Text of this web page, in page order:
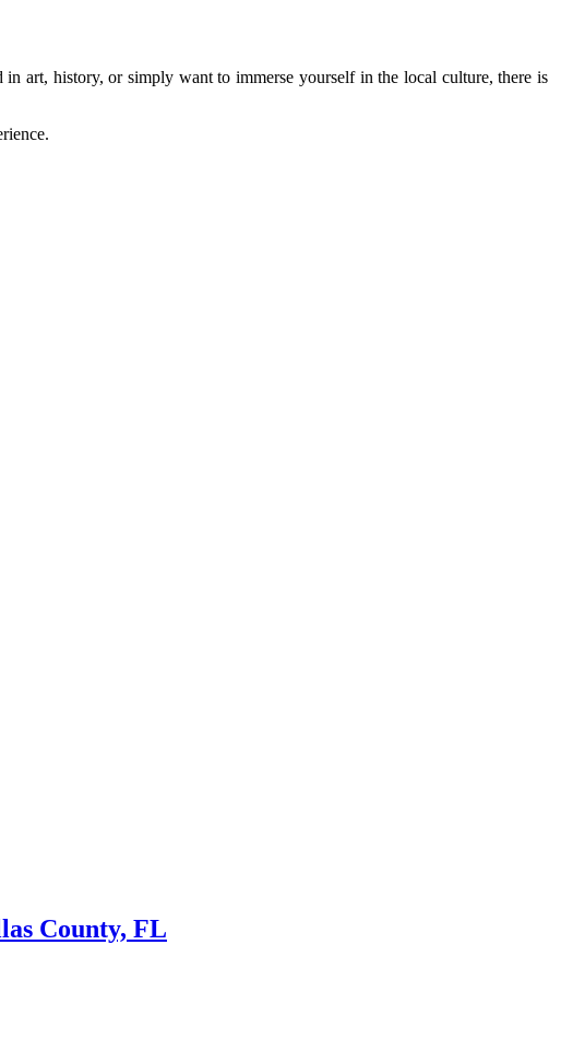
art, history, or simply want to immerse yourself in the local culture, there is
County, FL